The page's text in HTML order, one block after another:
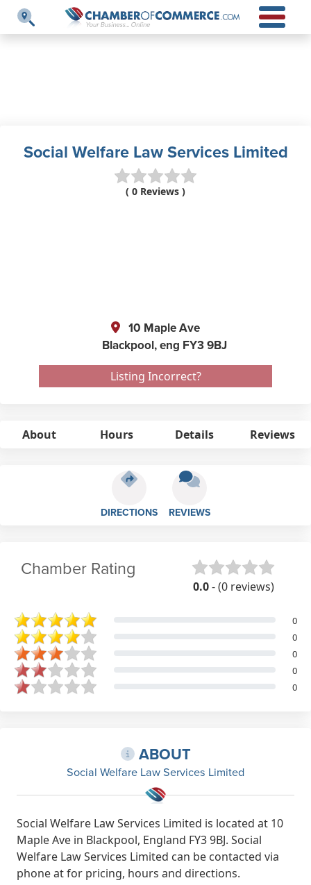
Social Welfare Law Services Limited
( 0 Reviews )
10 Maple Ave
Blackpool,eng FY3 9BJ
Listing Incorrect?
About Hours Details Reviews
DIRECTIONS REVIEWS
Chamber Rating
0.0- (0 reviews)
0
0
0
0
0
ABOUT
Social Welfare Law Services Limited
Social Welfare Law Services Limited is located at 10
Maple Ave in Blackpool, England FY3 9BJ. Social
Welfare Law Services Limited can be contacted via
phone at for pricing, hours and directions.